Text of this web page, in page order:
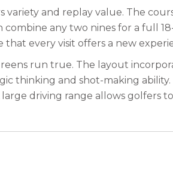
and replay value. The
combine any two nines for a full
every visit offers a new
run true. The layout
thinking and shot-making
driving range allows golfers